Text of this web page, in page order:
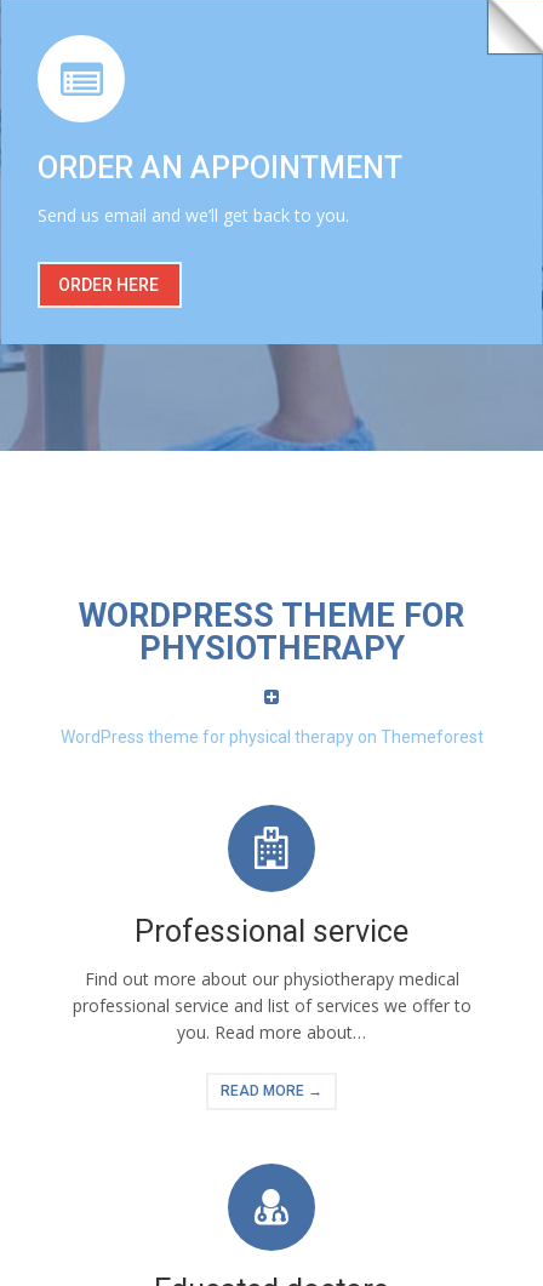
ORDER AN APPOINTMENT
Send us email and we’ll get back to you.
ORDER HERE
WORDPRESS THEME FOR
PHYSIOTHERAPY
WordPress theme for physical therapy on Themeforest
Professional service
Find out more about our physiotherapy medical
professional service and list of services we offer to
you. Read more about…
READ MORE →